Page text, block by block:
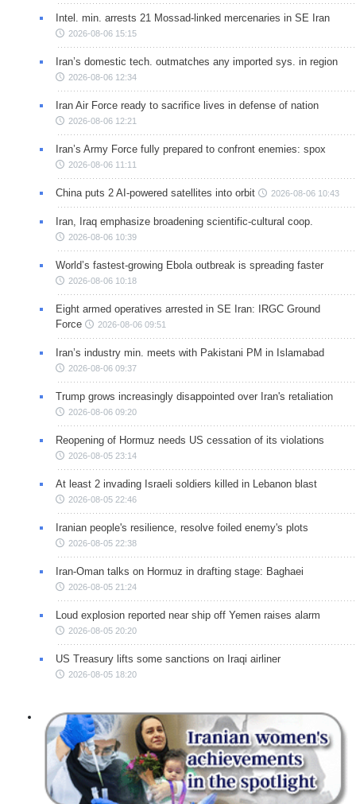
Intel. min. arrests 21 Mossad-linked mercenaries in SE Iran
2026-08-06 15:15
Iran’s domestic tech. outmatches any imported sys. in region
2026-08-06 12:34
Iran Air Force ready to sacrifice lives in defense of nation
2026-08-06 12:21
Iran’s Army Force fully prepared to confront enemies: spox
2026-08-06 11:11
China puts 2 AI-powered satellites into orbit 2026-08-06 10:43
Iran, Iraq emphasize broadening scientific-cultural coop.
2026-08-06 10:39
World’s fastest-growing Ebola outbreak is spreading faster
2026-08-06 10:18
Eight armed operatives arrested in SE Iran: IRGC Ground
Force
2026-08-06 09:51
Iran’s industry min. meets with Pakistani PM in Islamabad
2026-08-06 09:37
Trump grows increasingly disappointed over Iran's retaliation
2026-08-06 09:20
Reopening of Hormuz needs US cessation of its violations
2026-08-05 23:14
At least 2 invading Israeli soldiers killed in Lebanon blast
2026-08-05 22:46
Iranian people's resilience, resolve foiled enemy's plots
2026-08-05 22:38
Iran-Oman talks on Hormuz in drafting stage: Baghaei
2026-08-05 21:24
Loud explosion reported near ship off Yemen raises alarm
2026-08-05 20:20
US Treasury lifts some sanctions on Iraqi airliner
2026-08-05 18:20